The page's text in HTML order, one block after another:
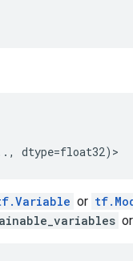
, dtype=float32) >
or
or